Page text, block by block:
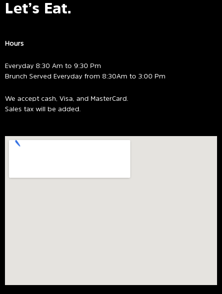
Let’s Eat.
Hours
Everyday 8:30 Am to 9:30 Pm
Brunch Served Everyday from 8:30Am to 3:00 Pm
We accept cash, Visa, and MasterCard.
Sales tax will be added.